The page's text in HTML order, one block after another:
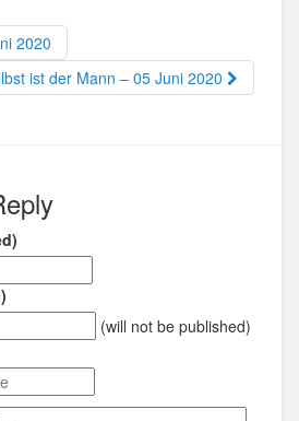
2020
ist der Mann – 05 Juni 2020
(will not be published)